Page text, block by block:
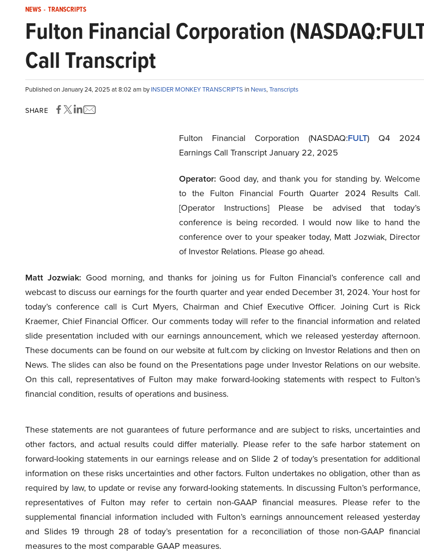
NEWS - TRANSCRIPTS
Fulton Financial Corporation
Call Transcript
Published on January 24, 2025 at 8:02 am byINSIDER MONKEY TRANSCRIPTS in News,Transcripts
SHARE
Fulton Financial Corporation (NASDAQ:FULT) Q4 2024
Earnings Call Transcript January 22, 2025
Operator:Good day, and thank you for standing by. Welcome
to the Fulton Financial Fourth Quarter 2024 Results Call.
[Operator Instructions] Please be advised that today’s
conference is being recorded. I would now like to hand the
conference over to your speaker today, Matt Jozwiak, Director
of Investor Relations. Please go ahead.
Matt Jozwiak: Good morning, and thanks for joining us for Fulton Financial’s conference call and
webcast to discuss our earnings for the fourth quarter and year ended December 31, 2024. Your host for
today’s conference call is Curt Myers, Chairman and Chief Executive Officer. Joining Curt is Rick
Kraemer, Chief Financial Officer. Our comments today will refer to the financial information and related
slide presentation included with our earnings announcement, which we released yesterday afternoon.
These documents can be found on our website at fult.com by clicking on Investor Relations and then on
News. The slides can also be found on the Presentations page under Investor Relations on our website.
On this call, representatives of Fulton may make forward-looking statements with respect to Fulton’s
financial condition, results of operations and business.
These statements are not guarantees of future performance and are subject to risks, uncertainties and
other factors, and actual results could differ materially. Please refer to the safe harbor statement on
forward-looking statements in our earnings release and on Slide 2 of today’s presentation for additional
information on these risks uncertainties and other factors. Fulton undertakes no obligation, other than as
required by law, to update or revise any forward-looking statements. In discussing Fulton’s performance,
representatives of Fulton may refer to certain non-GAAP financial measures. Please refer to the
supplemental financial information included with Fulton’s earnings announcement released yesterday
and Slides 19 through 28 of today’s presentation for a reconciliation of those non-GAAP financial
measures to the most comparable GAAP measures.